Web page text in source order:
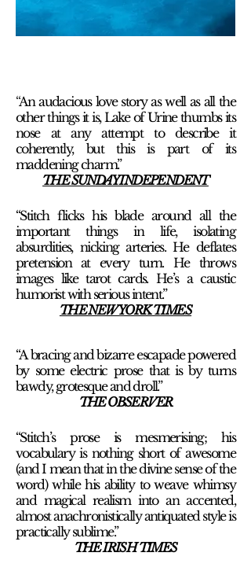
“An audacious love story as well as all the
other things it is, Lake of Urine thumbs its
nose at any attempt to describe it
coherently, but this is part of its
maddening charm.”
THE SUNDAY INDEPENDENT
“Stitch flicks his blade around all the
important things in life, isolating
absurdities, nicking arteries. He deflates
pretension at every turn. He throws
images like tarot cards. He’s a caustic
humorist with serious intent.”
THE NEW YORK TIMES
“A bracing and bizarre escapade powered
by some electric prose that is by turns
bawdy, grotesque and droll.”
THE OBSERVER
“Stitch’s prose is mesmerising; his
vocabulary is nothing short of awesome
(and I mean that in the divine sense of the
word) while his ability to weave whimsy
and magical realism into an accented,
almost anachronistically antiquated style is
practically sublime.”
THE IRISH TIMES